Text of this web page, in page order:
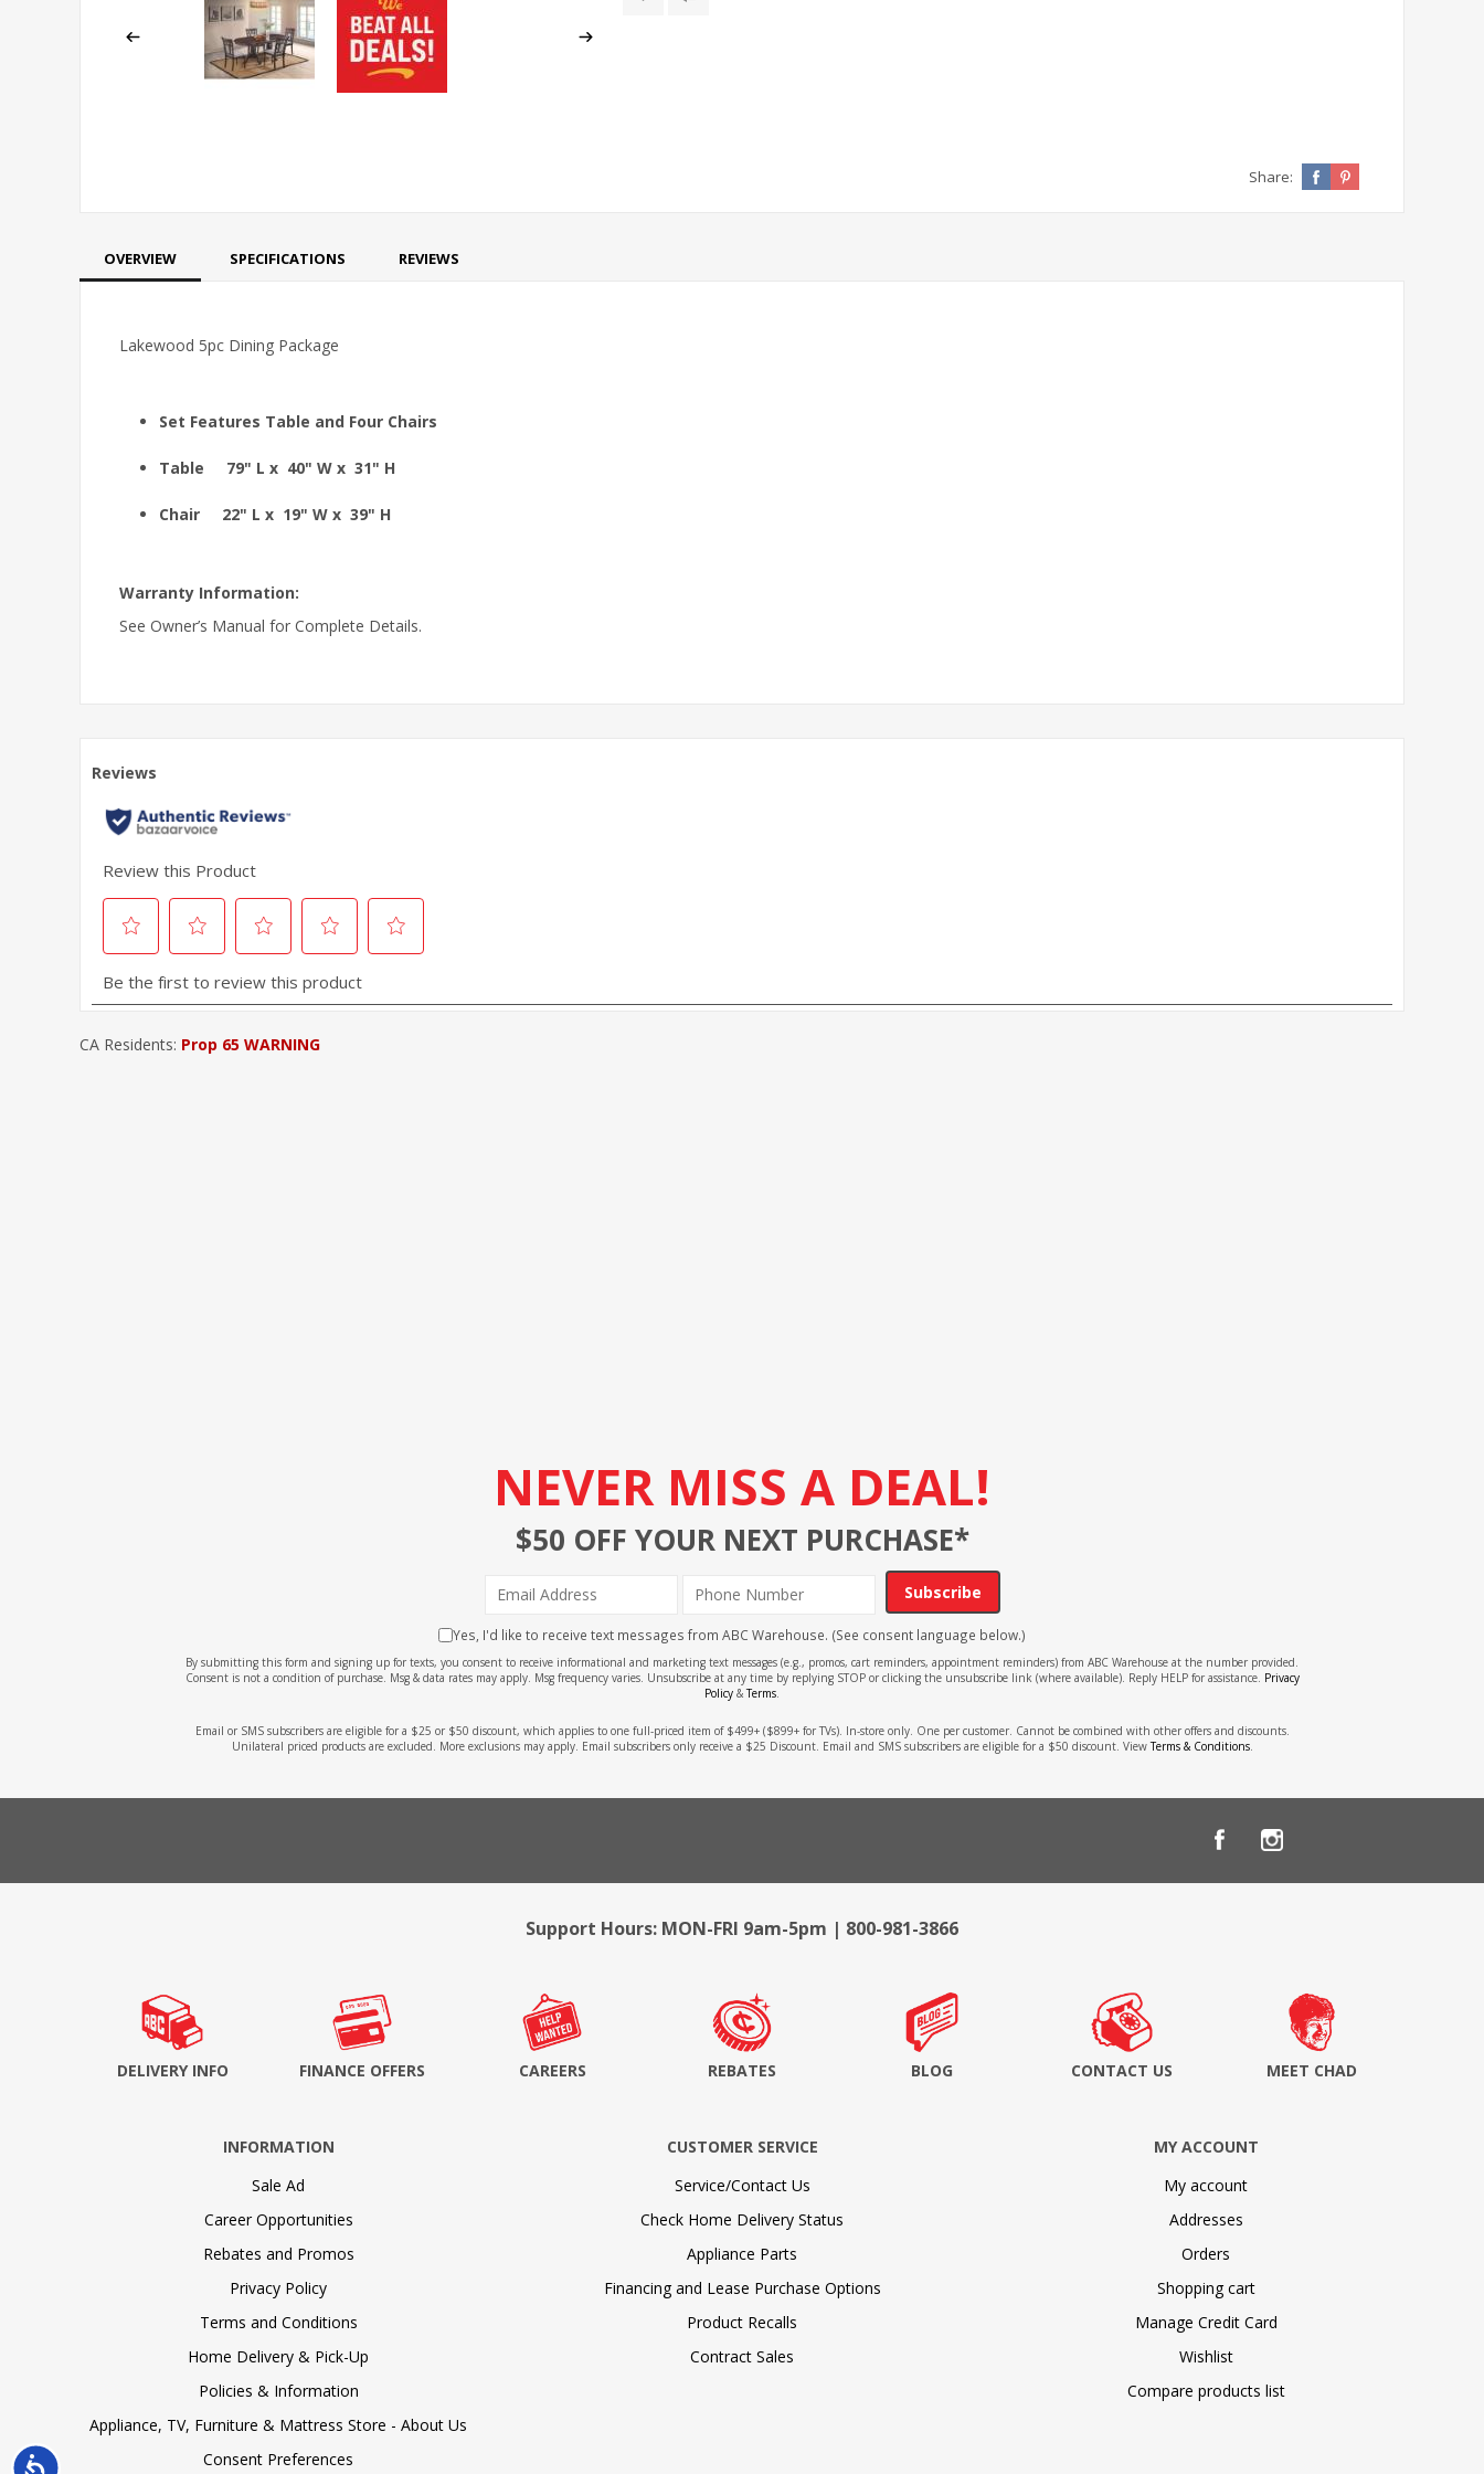
Accessibility
Share:
OVERVIEW SPECIFICATIONS REVIEWS
Lakewood 5pc Dining Package
Set Features Table and Four Chairs
Table 79" L x 40" W x 31" H
Chair 22" L x 19" W x 39" H
Warranty Information:
See Owner’s Manual for Complete Details.
CA Residents: Prop 65 WARNING
NEVER MISS A DEAL!
$50 OFF YOUR NEXT PURCHASE*
Subscribe
Yes, I'd like to receive text messages from ABC Warehouse. (See consent language below.)
By submitting this form and signing up for texts, you consent to receive informational and marketing text messages (e.g., promos, cart reminders, appointment reminders) from ABC Warehouse at the number provided.
Consent is not a condition of purchase. Msg & data rates may apply. Msg frequency varies. Unsubscribe at any time by replying STOP or clicking the unsubscribe link (where available). Reply HELP for assistance. Privacy
Policy &Terms
Email or SMS subscribers are eligible for a $25 or $50 discount, which applies to one full-priced item of $499+ ($899+ for TVs). In-store only. One per customer. Cannot be combined with other offers and discounts.
Unilateral priced products are excluded. More exclusions may apply. Email subscribers only receive a $25 Discount. Email and SMS subscribers are eligible for a $50 discount. ViewTerms & Conditions.
Support Hours: MON-FRI 9am-5pm | 800-981-3866
DELIVERY INFO FINANCE OFFERS CAREERS REBATES BLOG CONTACT US MEET CHAD
INFORMATION
Sale Ad
Career Opportunities
Rebates and Promos
Privacy Policy
Terms and Conditions
Home Delivery & Pick-Up
Policies & Information
Appliance, TV, Furniture & Mattress Store - About Us
Consent Preferences
CUSTOMER SERVICE
Service/Contact Us
Check Home Delivery Status
Appliance Parts
Financing and Lease Purchase Options
Product Recalls
Contract Sales
MY ACCOUNT
My account
Addresses
Orders
Shopping cart
Manage Credit Card
Wishlist
Compare products list